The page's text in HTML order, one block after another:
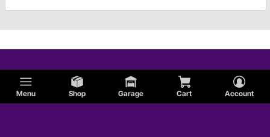
Menu Shop Garage Cart Account